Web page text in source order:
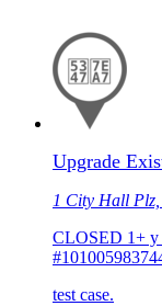
Upgrade
1 City Hall
CLOSED 1+ y
test case.